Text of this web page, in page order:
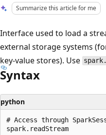
Summarize this article for me
Interface used to load a
external storage systems
key-value stores). Use
Syntax
python
# Access through